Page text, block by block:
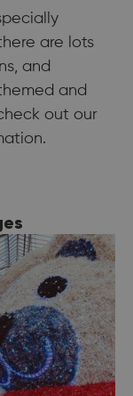
are lots
and
and
out our